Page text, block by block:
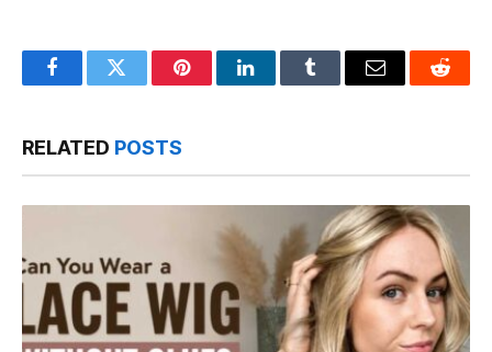
FacebookTwitter PinterestLinkedInTumblr Email Reddit
RELATED POSTS